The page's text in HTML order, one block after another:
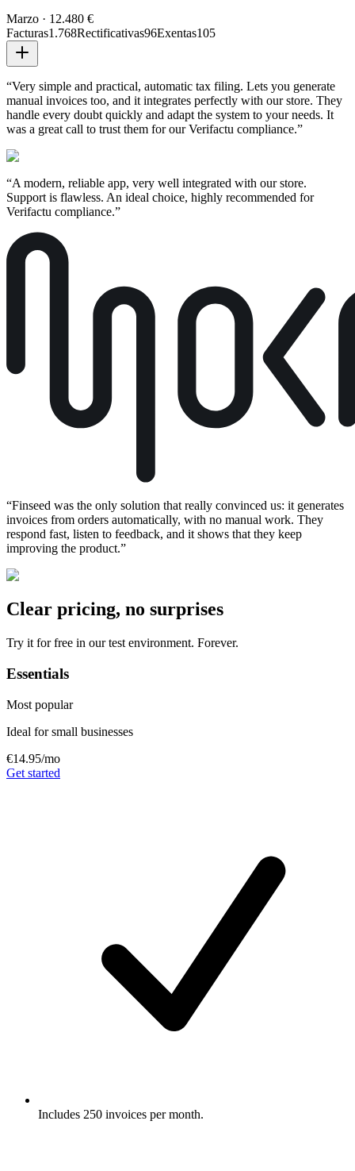
Marzo · 12.480 €
Facturas1.768Rectificativas96Exentas105
“Very simple and practical, automatic tax filing. Lets you generate
manual invoices too, and it integrates perfectly with our store. They
handle every doubt quickly and adapt the system to your needs. It
was a great call to trust them for our Verifactu compliance.”
“A modern, reliable app, very well integrated with our store.
Support is flawless. An ideal choice, highly recommended for
Verifactu compliance.”
“Finseed was the only solution that really convinced us: it generates
invoices from orders automatically, with no manual work. They
respond fast, listen to feedback, and it shows that they keep
improving the product.”
Clear pricing, no surprises
Try it for free in our test environment. Forever.
Essentials
Most popular
Ideal for small businesses
€14.95/mo
Get started
Includes 250 invoices per month.